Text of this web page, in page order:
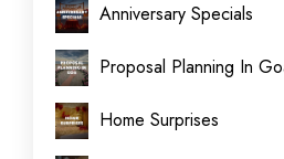
Anniversary Specials
Proposal Planning In
Home Surprises